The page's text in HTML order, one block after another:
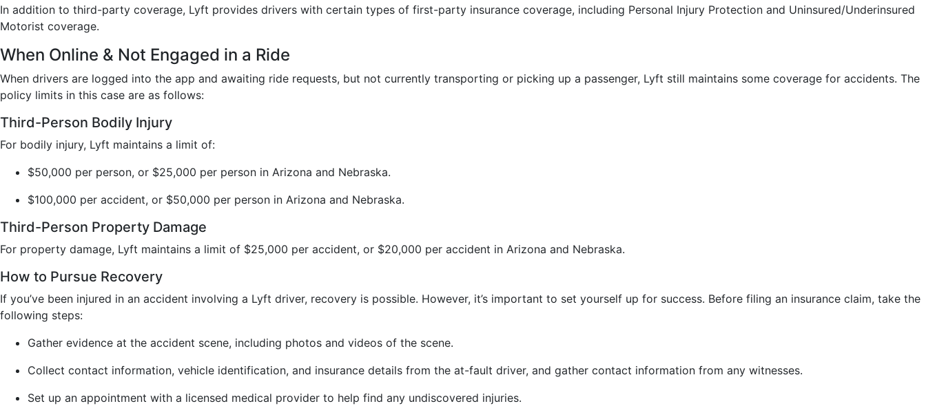
In addition to third-party coverage, Lyft provides drivers with certain types of first-party insurance coverage, including Personal Injury Protection and Uninsured/Underinsured
Motorist coverage.
When Online & Not Engaged in a Ride
When drivers are logged into the app and awaiting ride requests, but not currently transporting or picking up a passenger, Lyft still maintains some coverage for accidents. The
policy limits in this case are as follows:
Third-Person Bodily Injury
For bodily injury, Lyft maintains a limit of:
$50,000 per person, or $25,000 per person in Arizona and Nebraska.
$100,000 per accident, or $50,000 per person in Arizona and Nebraska.
Third-Person Property Damage
For property damage, Lyft maintains a limit of $25,000 per accident, or $20,000 per accident in Arizona and Nebraska.
How to Pursue Recovery
If you’ve been injured in an accident involving a Lyft driver, recovery is possible. However, it’s important to set yourself up for success. Before filing an insurance claim, take the
following steps:
Gather evidence at the accident scene, including photos and videos of the scene.
Collect contact information, vehicle identification, and insurance details from the at-fault driver, and gather contact information from any witnesses.
Set up an appointment with a licensed medical provider to help find any undiscovered injuries.